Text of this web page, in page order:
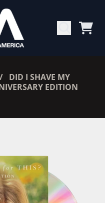
DID I SHAVE MY
EDITION